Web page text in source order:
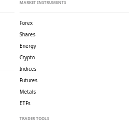
MARKET INSTRUMENTS
Forex
Shares
Energy
Crypto
Indices
Futures
Metals
ETFs
TRADER TOOLS